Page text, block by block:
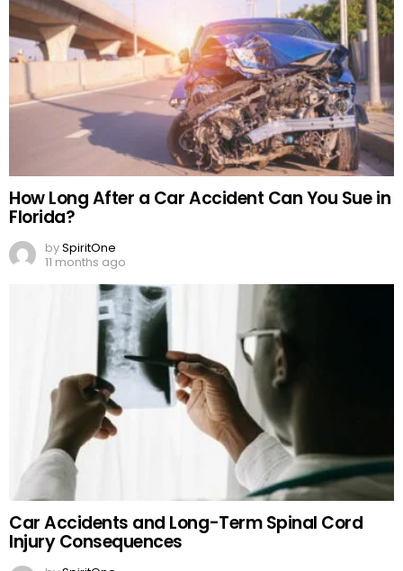
How Long After a Car Accident Can You Sue in
Florida?
bySpiritOne
11 months ago
Car Accidents and Long-Term Spinal Cord
Injury Consequences